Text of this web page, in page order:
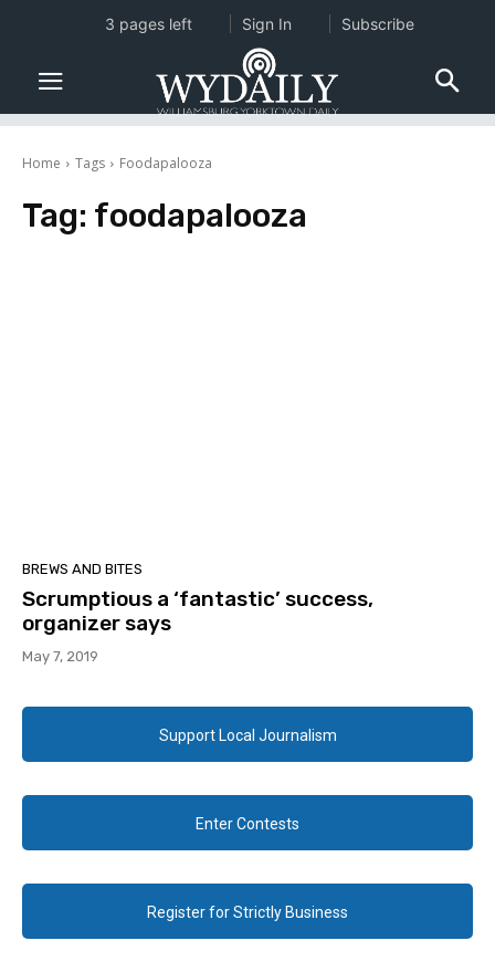
Home Tags Foodapalooza
Tag: foodapalooza
BREWS AND BITES
Scrumptious a ‘fantastic’ success,
organizer says
May 7, 2019
Support Local Journalism
Enter Contests
Register for Strictly Business
3 pages left Sign In Subscribe